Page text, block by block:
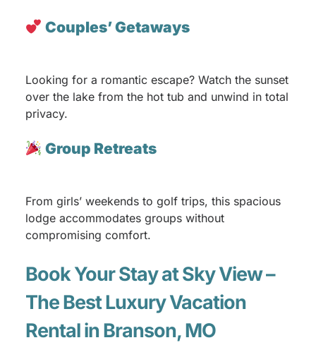
Couples’ Getaways
Looking for a romantic escape? Watch the sunset
over the lake from the hot tub and unwind in total
privacy.
Group Retreats
From girls’ weekends to golf trips, this spacious
lodge accommodates groups without
compromising comfort.
Book Your Stay at Sky View –
The Best Luxury Vacation
Rental in Branson, MO